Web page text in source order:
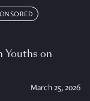
Youths on
March 25, 2026